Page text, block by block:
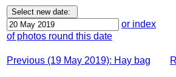
or index
of photos round this date
Previous (19 May 2019): Hay bag